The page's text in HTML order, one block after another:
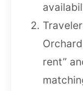
rent”